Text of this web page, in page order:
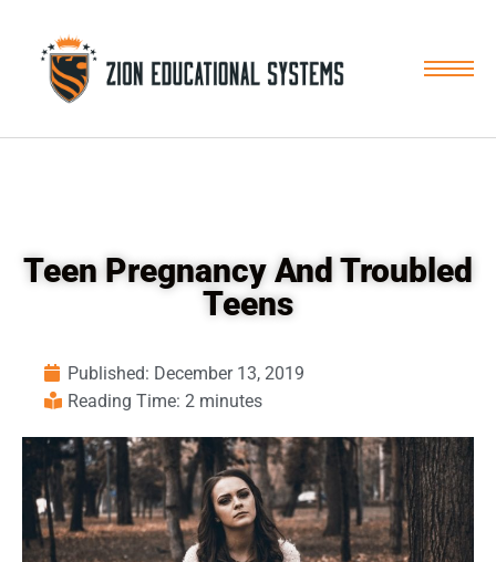
Skip
Teen Pregnancy And Troubled
Teens
Published: December 13, 2019
Reading Time: 2 minutes